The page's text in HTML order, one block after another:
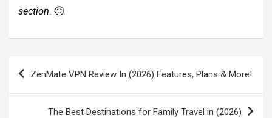
section . 🙂
Post
ZenMate VPN Review In (2026) Features, Plans & More!
The Best Destinations for Family Travel in (2026)